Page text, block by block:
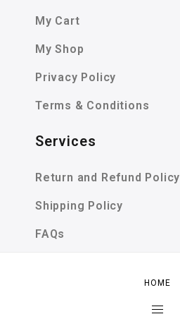
My Cart
My Shop
Privacy Policy
Terms & Conditions
Services
Return and Refund Policy
Shipping Policy
FAQs
HOME